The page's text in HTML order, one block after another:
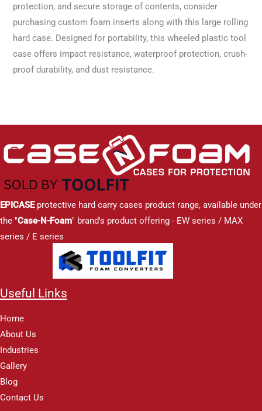
protection, and secure storage of contents, consider
purchasing custom foam inserts along with this large rolling
hard case. Designed for portability, this wheeled plastic tool
case offers impact resistance, waterproof protection, crush-
proof durability, and dust resistance.
EPICASEprotective hard carry cases product range, available under
the "Case-N-Foam" brand's product offering - EW series / MAX
series / E series
Useful Links
Home
About Us
Industries
Gallery
Blog
Contact Us